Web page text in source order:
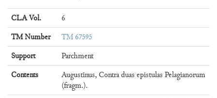
CLA Vol.
6
TM Number
TM 67595
Support
Parchment
Contents
Augustinus, Contra duas epistulas Pelagianorum
(fragm.).